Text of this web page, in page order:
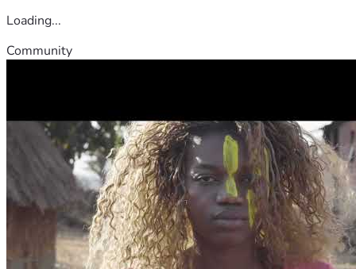
Loading...
Community